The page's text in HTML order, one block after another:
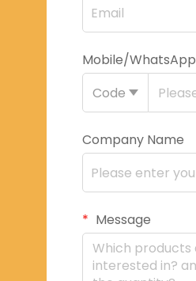
Mobile/WhatsApp
Code
Company Name
Message